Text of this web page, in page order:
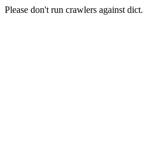
Please don't run crawlers against